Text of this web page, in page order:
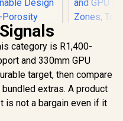
ASUS TUF
GT502
Mid-Tower
category is R1,400-
and 330mm GPU
target, then compare
extras. A product
is not a bargain even if it